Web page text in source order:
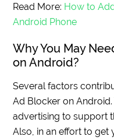
Read More: How to
Android Phone
Why You May
on Android?
Several factors
Ad Blocker on
advertising to support
Also, in an effort to get